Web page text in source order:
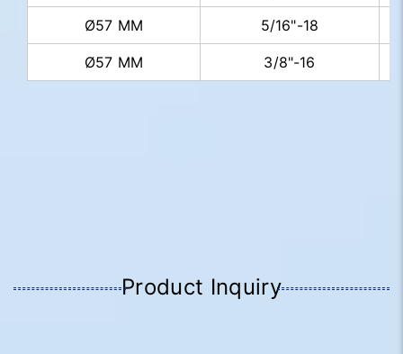
Ø57 MM 5/16"-18
Ø57 MM 3/8"-16
Product Inquiry